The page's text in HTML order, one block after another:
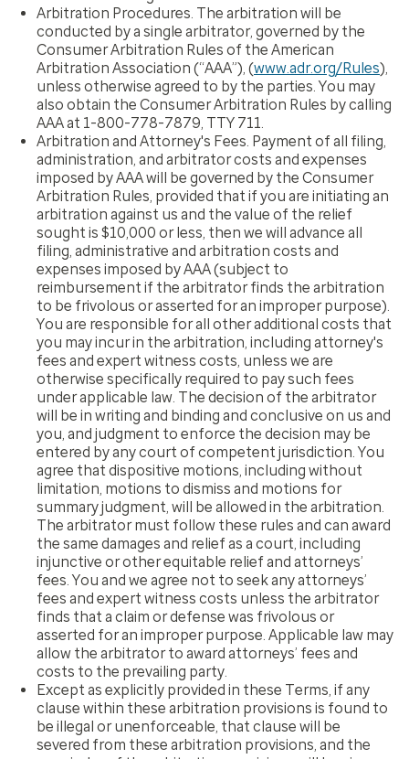
Arbitration Procedures. The arbitration will be
conducted by a single arbitrator, governed by the
Consumer Arbitration Rules of the American
Arbitration Association (“AAA”), (www.adr.org/Rules),
unless otherwise agreed to by the parties. You may
also obtain the Consumer Arbitration Rules by calling
AAA at 1-800-778-7879, TTY 711.
Arbitration and Attorney's Fees. Payment of all filing,
administration, and arbitrator costs and expenses
imposed by AAA will be governed by the Consumer
Arbitration Rules, provided that if you are initiating an
arbitration against us and the value of the relief
sought is $10,000 or less, then we will advance all
filing, administrative and arbitration costs and
expenses imposed by AAA (subject to
reimbursement if the arbitrator finds the arbitration
to be frivolous or asserted for an improper purpose).
You are responsible for all other additional costs that
you may incur in the arbitration, including attorney's
fees and expert witness costs, unless we are
otherwise specifically required to pay such fees
under applicable law. The decision of the arbitrator
will be in writing and binding and conclusive on us and
you, and judgment to enforce the decision may be
entered by any court of competent jurisdiction. You
agree that dispositive motions, including without
limitation, motions to dismiss and motions for
summary judgment, will be allowed in the arbitration.
The arbitrator must follow these rules and can award
the same damages and relief as a court, including
injunctive or other equitable relief and attorneys’
fees. You and we agree not to seek any attorneys’
fees and expert witness costs unless the arbitrator
finds that a claim or defense was frivolous or
asserted for an improper purpose. Applicable law may
allow the arbitrator to award attorneys’ fees and
costs to the prevailing party.
Except as explicitly provided in these Terms, if any
clause within these arbitration provisions is found to
be illegal or unenforceable, that clause will be
severed from these arbitration provisions, and the